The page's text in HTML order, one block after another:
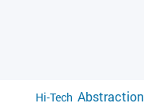
Hi-Tech Abstraction